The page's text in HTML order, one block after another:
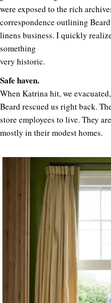
were exposed to the rich
correspondence outlining
linens business. I quickly
something
very historic.
Safe haven.
When Katrina hit, we
Beard rescued us right back.
store employees to live. They
mostly in their modest homes.